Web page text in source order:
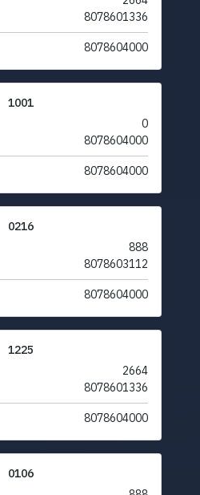
8078601336
8078604000
1001
0
8078604000
8078604000
0216
888
8078603112
8078604000
1225
2664
8078601336
8078604000
0106